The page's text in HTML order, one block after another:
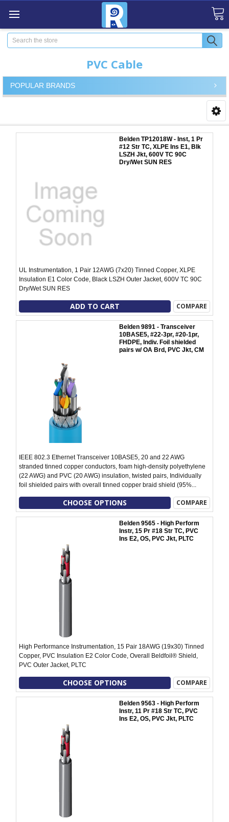
Search
PVC Cable
POPULAR BRANDS
Belden TP12018W - Inst, 1 Pr
#12 Str TC, XLPE Ins E1, Blk
LSZH Jkt, 600V TC 90C
Dry/Wet SUN RES
UL Instrumentation, 1 Pair 12AWG (7x20) Tinned Copper, XLPE
Insulation E1 Color Code, Black LSZH Outer Jacket, 600V TC 90C
Dry/Wet SUN RES
ADD TO CART COMPARE
Belden 9891 - Transceiver
10BASE5, #22-3pr, #20-1pr,
FHDPE, Indiv. Foil shielded
pairs w/ OA Brd, PVC Jkt, CM
IEEE 802.3 Ethernet Transceiver 10BASE5, 20 and 22 AWG
stranded tinned copper conductors, foam high-density polyethylene
(22 AWG) and PVC (20 AWG) insulation, twisted pairs, Individually
foil shielded pairs with overall tinned copper braid shield (95%...
CHOOSE OPTIONS COMPARE
Belden 9565 - High Perform
Instr, 15 Pr #18 Str TC, PVC
Ins E2, OS, PVC Jkt, PLTC
High Performance Instrumentation, 15 Pair 18AWG (19x30) Tinned
Copper, PVC Insulation E2 Color Code, Overall Beldfoil® Shield,
PVC Outer Jacket, PLTC
CHOOSE OPTIONS COMPARE
Belden 9563 - High Perform
Instr, 11 Pr #18 Str TC, PVC
Ins E2, OS, PVC Jkt, PLTC